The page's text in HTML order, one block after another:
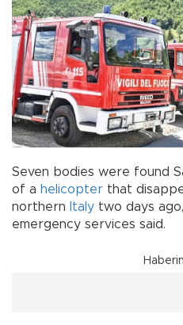
Seven bodies were found
of a helicopter that
northern
Italy two days
emergency services said.